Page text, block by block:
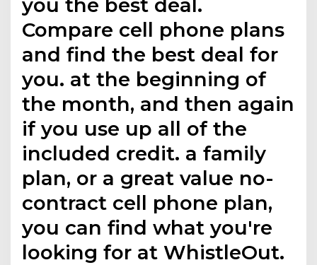
Compare cell phone plans
and find the best deal for
you. at the beginning of
the month, and then again
if you use up all of the
included credit. a family
plan, or a great value no-
contract cell phone plan,
you can find what you're
looking for at WhistleOut.